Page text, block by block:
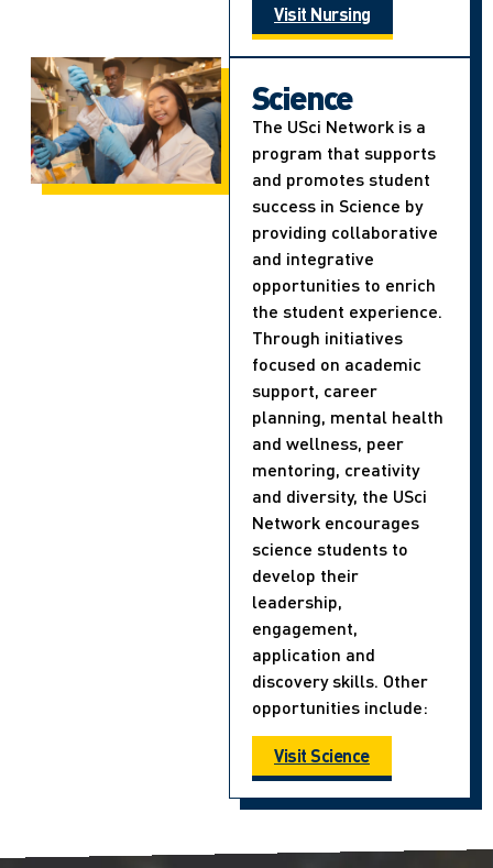
Visit Nursing
Science
The USci Network is a
program that supports
and promotes student
success in Science by
providing collaborative
and integrative
opportunities to enrich
the student experience.
Through initiatives
focused on academic
support, career
planning, mental health
and wellness, peer
mentoring, creativity
and diversity, the USci
Network encourages
science students to
develop their
leadership,
engagement,
application and
discovery skills. Other
opportunities include:
Visit Science